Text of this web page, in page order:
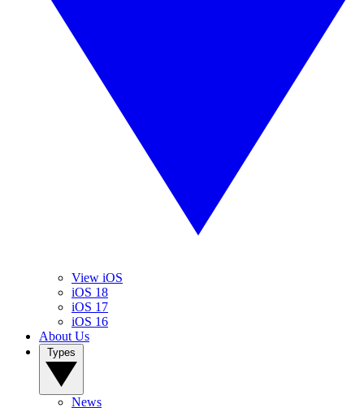
View iOS
iOS 18
iOS 17
iOS 16
About Us
News